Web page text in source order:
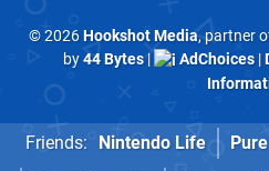
© 2026Hookshot Media, partner
by44 Bytes| AdChoices|
Friends: Nintendo Life